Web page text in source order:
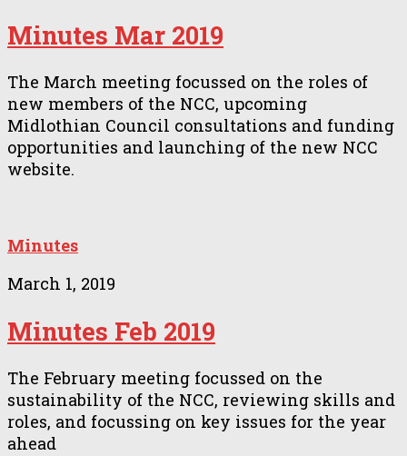
Minutes Mar 2019
The March meeting focussed on the roles of
new members of the NCC, upcoming
Midlothian Council consultations and funding
opportunities and launching of the new NCC
website.
Minutes
March 1, 2019
Minutes Feb 2019
The February meeting focussed on the
sustainability of the NCC, reviewing skills and
roles, and focussing on key issues for the year
ahead